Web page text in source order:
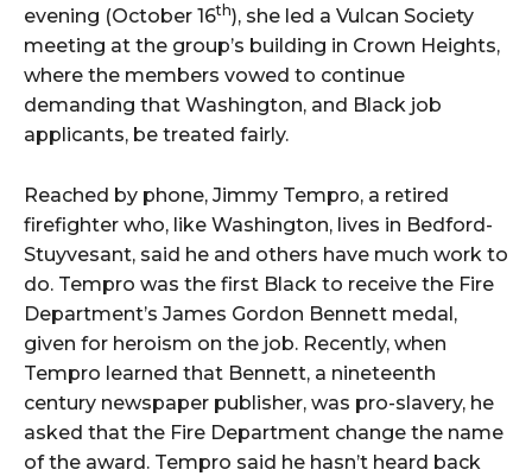
evening (October 16th), she led a Vulcan Society
meeting at the group’s building in Crown Heights,
where the members vowed to continue
demanding that Washington, and Black job
applicants, be treated fairly.
Reached by phone, Jimmy Tempro, a retired
firefighter who, like Washington, lives in Bedford-
Stuyvesant, said he and others have much work to
do. Tempro was the first Black to receive the Fire
Department’s James Gordon Bennett medal,
given for heroism on the job. Recently, when
Tempro learned that Bennett, a nineteenth
century newspaper publisher, was pro-slavery, he
asked that the Fire Department change the name
of the award. Tempro said he hasn’t heard back